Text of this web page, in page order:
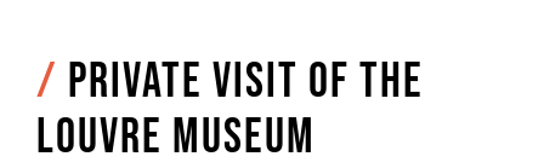
/ Private visit of the
Louvre Museum